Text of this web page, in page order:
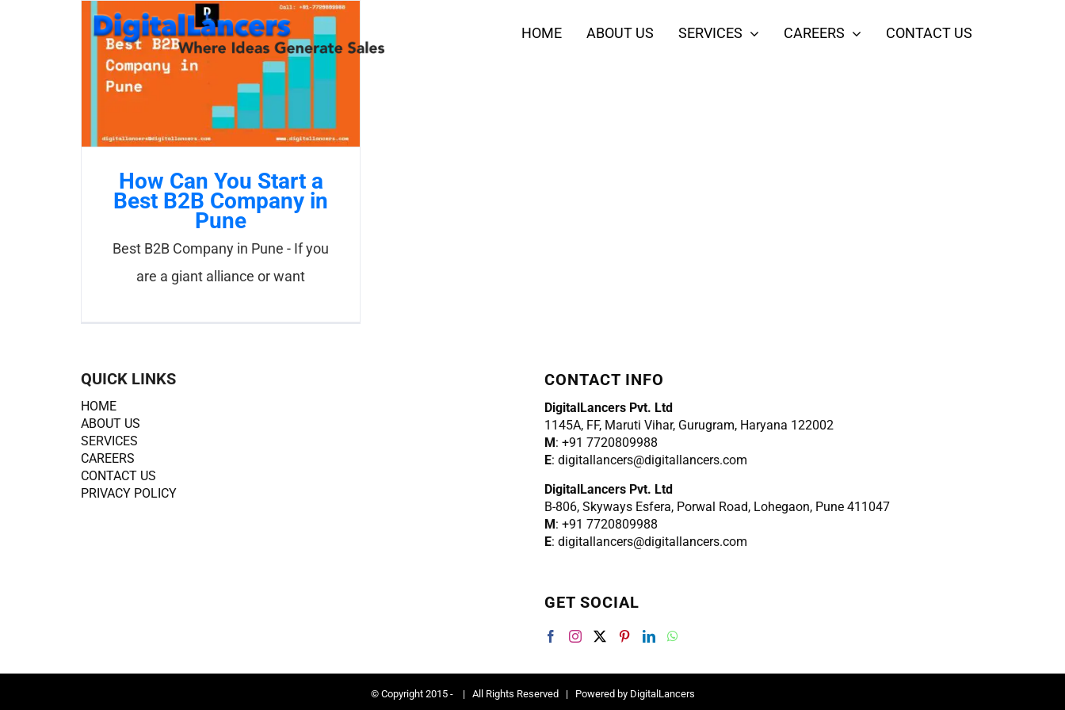
HOME ABOUT US SERVICES CAREERS CONTACT US
How Can You Start a
Best B2B Company in
Pune
Best B2B Company in Pune - If you
are a giant alliance or want
QUICK LINKS
HOME
ABOUT US
SERVICES
CAREERS
CONTACT US
PRIVACY POLICY
CONTACT INFO
DigitalLancers Pvt. Ltd
1145A, FF, Maruti Vihar, Gurugram, Haryana 122002
M : +91 7720809988
E: digitallancers@digitallancers.com
DigitalLancers Pvt. Ltd
B-806, Skyways Esfera, Porwal Road, Lohegaon, Pune 411047
M : +91 7720809988
E: digitallancers@digitallancers.com
GET SOCIAL
© Copyright 2015 - | All Rights Reserved | Powered by DigitalLancers